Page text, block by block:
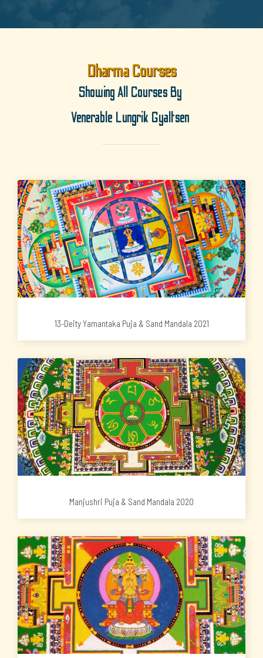
Dharma Courses
Showing All Courses By
Venerable Lungrik Gyaltsen
13-Deity Yamantaka Puja & Sand Mandala 2021
Manjushri Puja & Sand Mandala 2020